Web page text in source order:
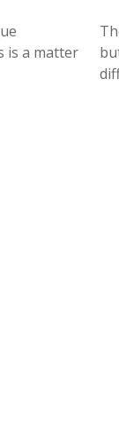
is a matter